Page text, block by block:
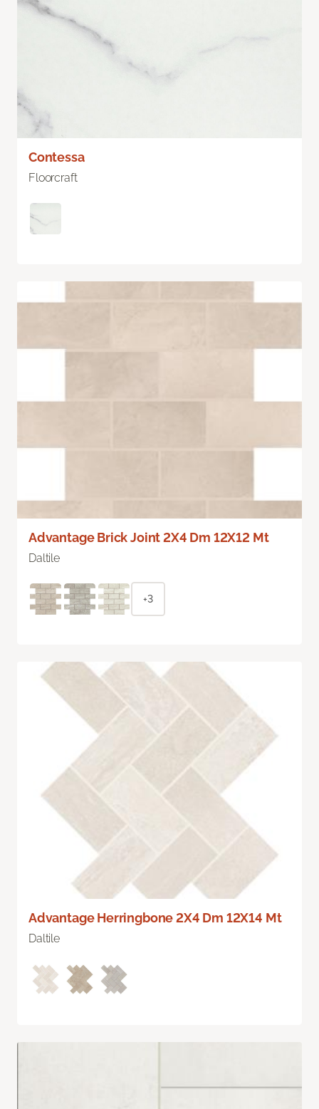
Contessa
Floorcraft
Advantage Brick Joint 2X4 Dm 12X12 Mt
Daltile
+3
Advantage Herringbone 2X4 Dm 12X14 Mt
Daltile